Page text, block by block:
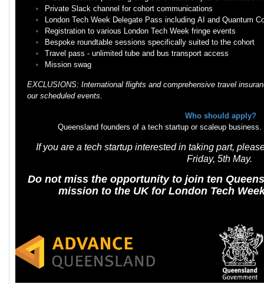
Private Slack channel for cohort communications
London Tech Week Delegate Pass including AI and Quantum
Registration to various London Tech Week fringe events
Bespoke roundtable sessions specifically suited to the cohort
Travel pass - unlimited tube and bus transport access
Mission swag
EXCLUSIONS: International flights and comprehensive travel
our scheduled events.
Who should apply?
Queensland founders of a tech startup or scaleup
If you are a tech startup interested in taking part,
Friday, 5th May.
Do not miss the opportunity to join ten
mission to the UK for London Tech